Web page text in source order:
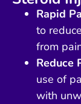
Rapid
to
from
Reduce
use of
with